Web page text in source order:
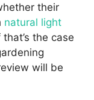
their
natural light
the case
will be